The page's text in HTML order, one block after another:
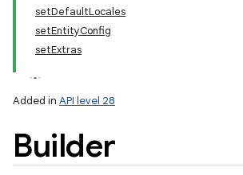
setDefaultLocales
setEntityConfig
setExtras
Added in API level 28
Builder